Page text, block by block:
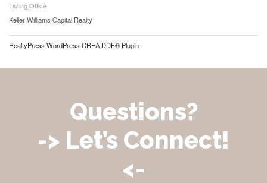
Listing Office
Keller Williams Capital Realty
RealtyPress WordPress CREA DDF® Plugin
Questions?
-> Let’s Connect!
<-